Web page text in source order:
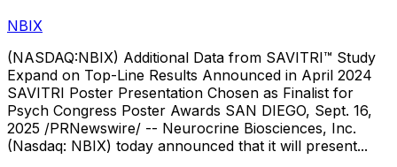
NBIX
(NASDAQ:NBIX) Additional Data from SAVITRI™ Study
Expand on Top-Line Results Announced in April 2024
SAVITRI Poster Presentation Chosen as Finalist for
Psych Congress Poster Awards SAN DIEGO, Sept. 16,
2025 /PRNewswire/ -- Neurocrine Biosciences, Inc.
(Nasdaq: NBIX) today announced that it will present...